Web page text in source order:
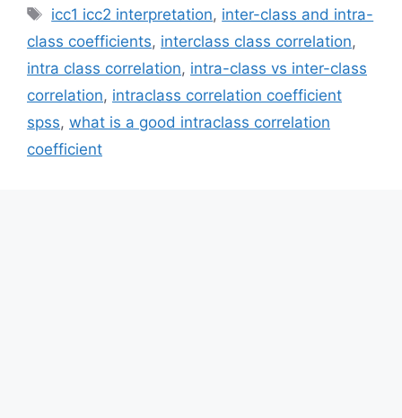
Tags
icc1 icc2 interpretation, inter-class and intra-
class coefficients, interclass class correlation,
intra class correlation, intra-class vs inter-class
correlation, intraclass correlation coefficient
spss, what is a good intraclass correlation
coefficient